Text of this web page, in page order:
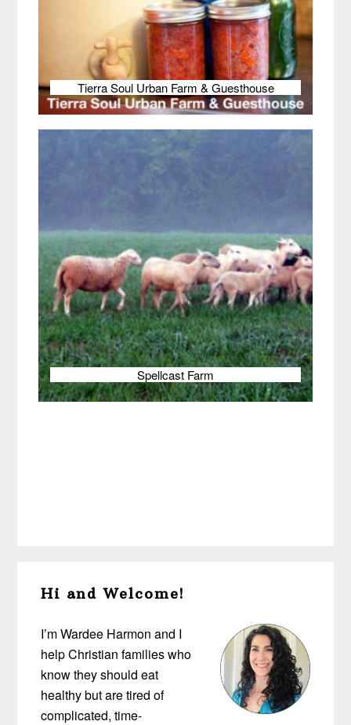
Tierra Soul Urban Farm & Guesthouse
Spellcast Farm
Sidebar
Hi and Welcome!
I’m Wardee Harmon and I
help Christian families who
know they should eat
healthy but are tired of
complicated, time-